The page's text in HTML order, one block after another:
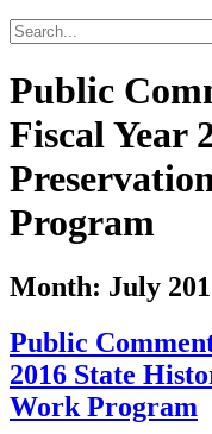
Public
Fiscal Year
Program
Month: July
Public
2016 State
Work Program